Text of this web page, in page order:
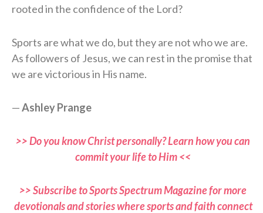
rooted in the confidence of the Lord?
Sports are what we do, but they are not who we are.
As followers of Jesus, we can rest in the promise that
we are victorious in His name.
—Ashley Prange
>> Do you know Christ personally? Learn how you can
commit your life to Him <<
>> Subscribe to Sports Spectrum Magazine for more
devotionals and stories where sports and faith connect